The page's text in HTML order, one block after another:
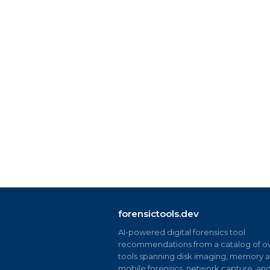
forensictools.dev
AI-powered digital forensics tool
recommendations from a catalog of
tools spanning disk imaging, memory